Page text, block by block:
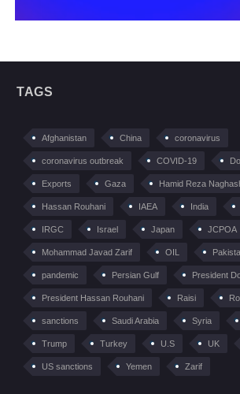
TAGS
Afghanistan China coronavirus
coronavirus outbreak COVID-19
Exports Gaza Hamid Reza
Hassan Rouhani IAEA India
IRGC Israel Japan JCPOA
Mohammad Javad Zarif OIL
pandemic Persian Gulf President
President Hassan Rouhani Raisi
sanctions Saudi Arabia Syria
Trump Turkey U.S UK
US sanctions Yemen Zarif